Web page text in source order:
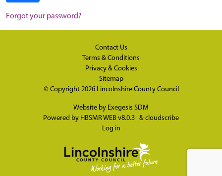
Forgot your password?
Contact Us
Terms & Conditions
Privacy & Cookies
Sitemap
© Copyright 2026 Lincolnshire County Council
Website by Exegesis SDM
Powered by HBSMR WEB v8.0.3 & cloudscribe
Log in